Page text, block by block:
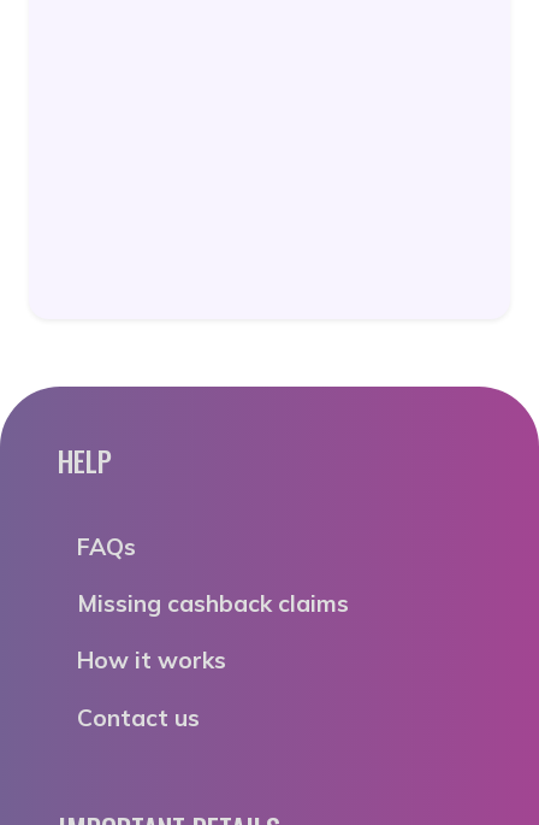
HELP
FAQs
Missing cashback claims
How it works
Contact us